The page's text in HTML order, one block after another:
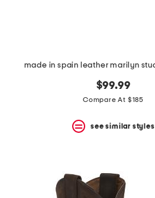
$99.99
Compare At $185
see similar styles